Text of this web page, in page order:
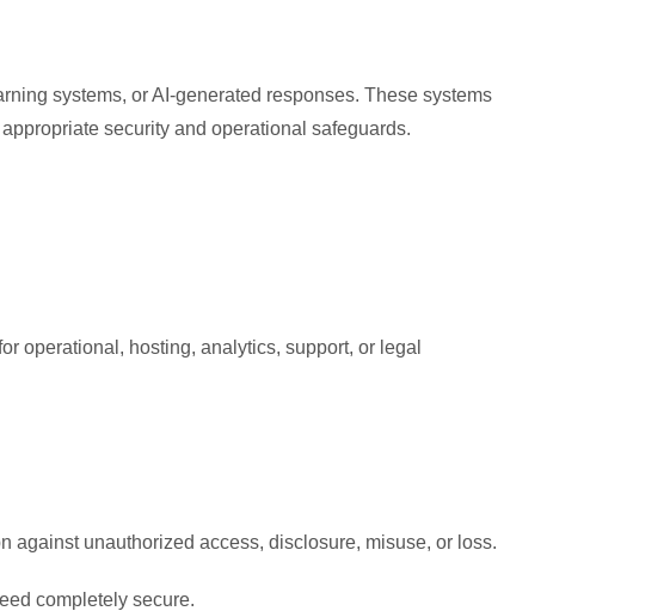
systems, or AI-generated responses. These systems
security and operational safeguards.
operational, hosting, analytics, support, or legal
against unauthorized access, disclosure, misuse, or loss.
completely secure.